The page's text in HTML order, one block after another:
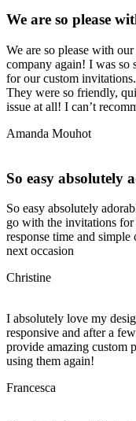
We are so please
We are so please with
company again! I was
for our custom
They were so friendly,
issue at all! I can’t
Amanda Mouhot
So easy absolutely
So easy absolutely
go with the invitations
response time and
next occasion
Christine
I absolutely love my
responsive and after a
provide amazing custom
using them again!
Francesca